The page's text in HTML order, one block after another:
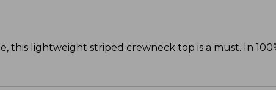
this lightweight striped crewneck top is a must. In